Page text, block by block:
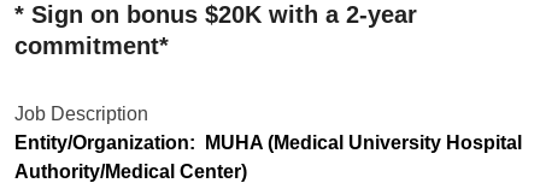
* Sign on bonus $20K with a 2-year
commitment*
Job Description
Entity/Organization: MUHA (Medical University Hospital
Authority/Medical Center)